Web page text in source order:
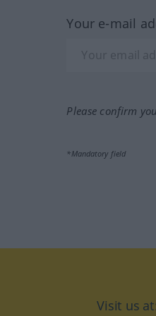
Your e-mail
Please confirm
*Mandatory field
Visit us